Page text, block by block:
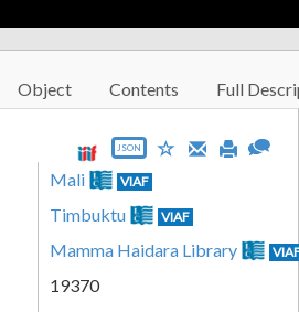
Object Contents Full
JSON
Mali VIAF
Timbuktu VIAF
Mamma Haidara Library
19370